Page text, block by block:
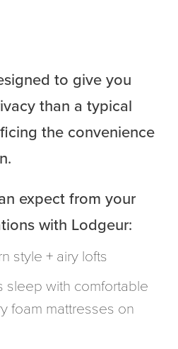
to give you
than a typical
the convenience
expect from your
with Lodgeur:
style + airy lofts
sleep with comfortable
foam mattresses on